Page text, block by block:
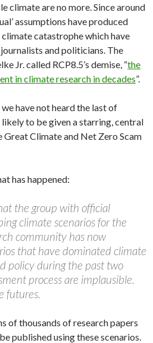
climate are no more. Since around
assumptions have produced
catastrophe which have
and politicians. The
Jr. called RCP8.5’s demise, “the
in climate research in decades”.
have not heard the last of
likely to be given a starring, central
Climate and Net Zero Scam
has happened:
the group with official
climate scenarios for the
community has now
that have dominated climate
policy during the past two
process are implausible.
futures.
of thousands of research papers
published using these scenarios.